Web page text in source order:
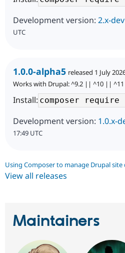
Development version: 2.x-dev
UTC
1.0.0-alpha5 released 1 July
Works with Drupal: ^9.2 || ^10 || ^11
Install:
Development version: 1.0.x-
17:49 UTC
Using Composer to manage Drupal site
View all releases
Maintainers